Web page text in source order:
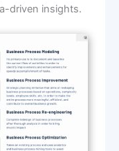
driven insights.